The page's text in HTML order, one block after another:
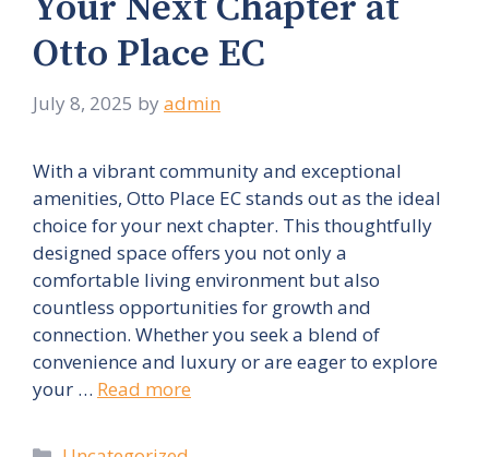
Otto Place EC
July 8, 2025 by admin
With a vibrant community and exceptional
amenities, Otto Place EC stands out as the ideal
choice for your next chapter. This thoughtfully
designed space offers you not only a
comfortable living environment but also
countless opportunities for growth and
connection. Whether you seek a blend of
convenience and luxury or are eager to explore
your … Read more
Categories